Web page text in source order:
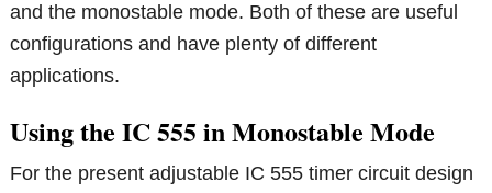
and the monostable mode. Both of these are useful
configurations and have plenty of different
applications.
Using the IC 555 in Monostable Mode
For the present adjustable IC 555 timer circuit design